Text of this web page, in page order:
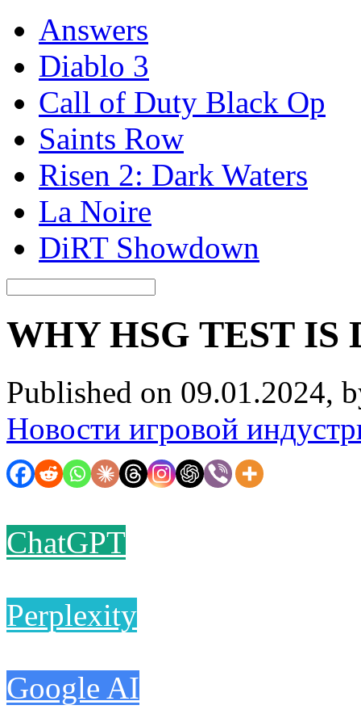
Answers
Diablo 3
Call of Duty Black Op
Saints Row
Risen 2: Dark Waters
La Noire
DiRT Showdown
WHY HSG TEST IS
Published on 09.01.2024,
Новости игровой
ChatGPT
Perplexity
Google AI